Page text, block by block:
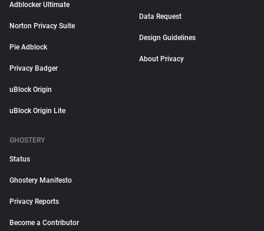
Adblocker Ultimate
Norton Privacy Suite
Pie Adblock
Privacy Badger
uBlock Origin
uBlock Origin Lite
Data Request
Design Guidelines
About Privacy
GHOSTERY
Status
Ghostery Manifesto
Privacy Reports
Become a Contributor